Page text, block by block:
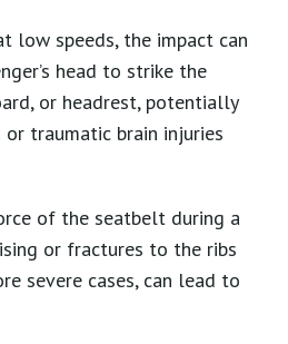
low speeds, the impact can
head to strike the
or headrest, potentially
traumatic brain injuries
of the seatbelt during a
or fractures to the ribs
severe cases, can lead to